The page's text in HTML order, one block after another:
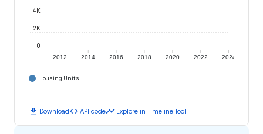
2012 2014 2016 2018 2020 2022 2024
0
2K
4K
Housing Units
download Downloadcode API codetimeline Explore in Timeline Tool